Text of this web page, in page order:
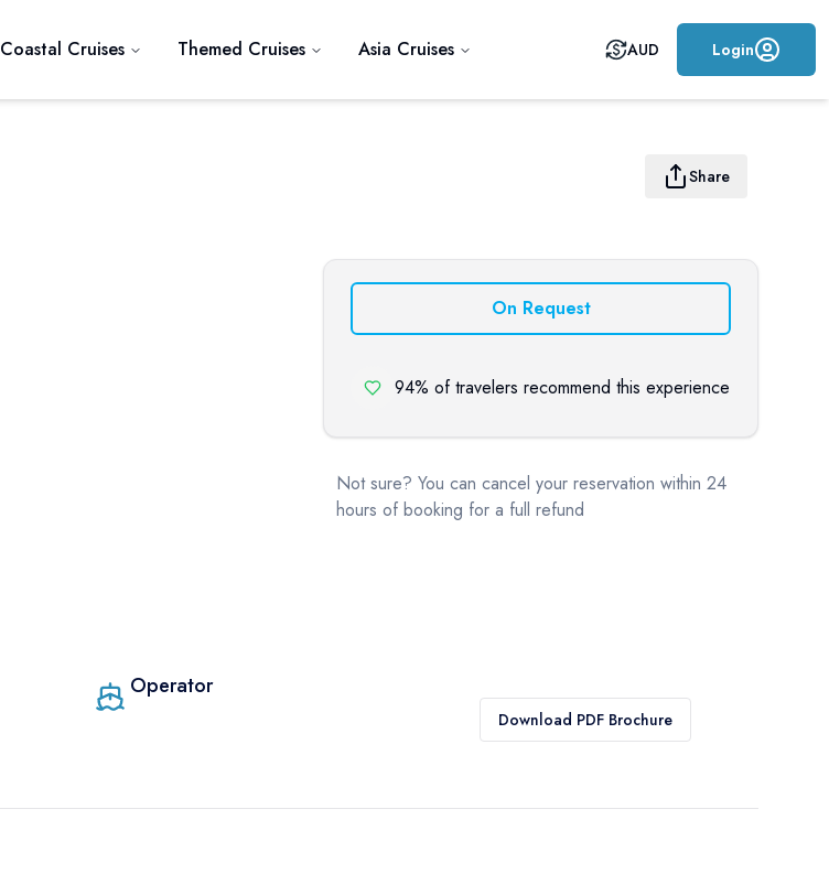
Coastal Cruises Themed Cruises Asia Cruises AUD Login
Share
Next slide
On Request
94% of travelers recommend this experience
Not sure? You can cancel your reservation within 24
hours of booking for a full refund
Operator
Download PDF Brochure